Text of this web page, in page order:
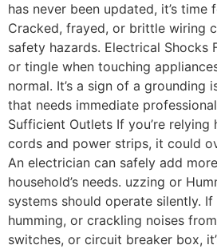
has never been updated, it’s time
Cracked, frayed, or brittle wiring
safety hazards. Electrical Shocks
or tingle when touching
normal. It’s a sign of a grounding
that needs immediate
Sufficient Outlets If you’re relying
cords and power strips, it could
An electrician can safely add
household’s needs. uzzing or
systems should operate silently.
humming, or crackling noises
switches, or circuit breaker box,